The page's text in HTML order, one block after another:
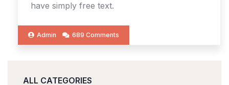
have simply free text.
Admin 689 Comments
ALL CATEGORIES